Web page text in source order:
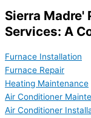
Sierra Madre'
Services: A
Furnace Installation
Furnace Repair
Heating Maintenance
Air Conditioner
Air Conditioner